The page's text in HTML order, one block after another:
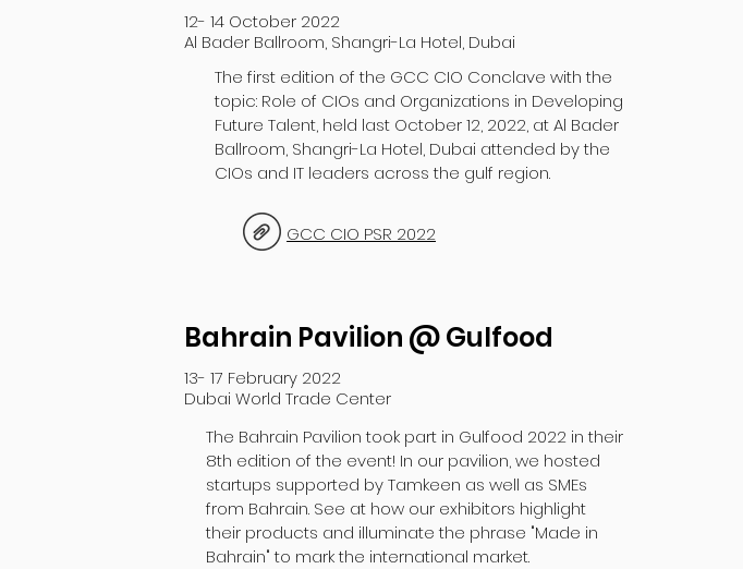
Al Bader Ballroom, Shangri-La Hotel, Dubai
12- 14 October 2022
The first edition of the GCC CIO Conclave with the
topic: Role of CIOs and Organizations in Developing
Future Talent, held last October 12, 2022, at Al Bader
Ballroom, Shangri-La Hotel, Dubai attended by the
CIOs and IT leaders across the gulf region.
GCC CIO PSR 2022
Bahrain Pavilion @ Gulfood
Dubai World Trade Center
13- 17 February 2022
The Bahrain Pavilion took part in Gulfood 2022 in their
8th edition of the event! In our pavilion, we hosted
startups supported by Tamkeen as well as SMEs
from Bahrain. See at how our exhibitors highlight
their products and illuminate the phrase "Made in
Bahrain" to mark the international market.